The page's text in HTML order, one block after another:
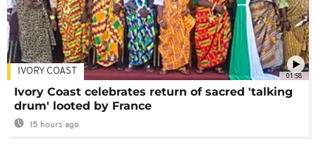
01:58
IVORY COAST
Ivory Coast celebrates return of sacred 'talking
drum' looted by France
15 hours ago